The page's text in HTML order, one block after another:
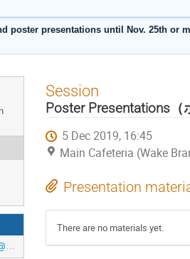
poster presentations until Nov. 25th or
Session
Poster Presentations（
5 Dec 2019, 16:45
Main Cafeteria (Wake
Presentation
There are no materials yet.